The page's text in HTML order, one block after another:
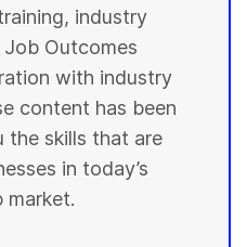
industry
Outcomes
with industry
content has been
the skills that are
in today’s
market.